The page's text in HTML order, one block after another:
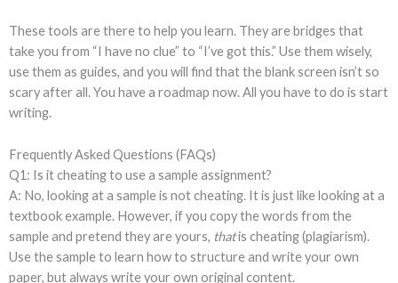
These tools are there to help you learn. They are bridges that
take you from “I have no clue” to “I’ve got this.” Use them wisely,
use them as guides, and you will find that the blank screen isn’t so
scary after all. You have a roadmap now. All you have to do is start
writing.
Frequently Asked Questions (FAQs)
Q1: Is it cheating to use a sample assignment?
A: No, looking at a sample is not cheating. It is just like looking at a
textbook example. However, if you copy the words from the
sample and pretend they are yours, thatis cheating (plagiarism).
Use the sample to learn how to structure and write your own
paper, but always write your own original content.